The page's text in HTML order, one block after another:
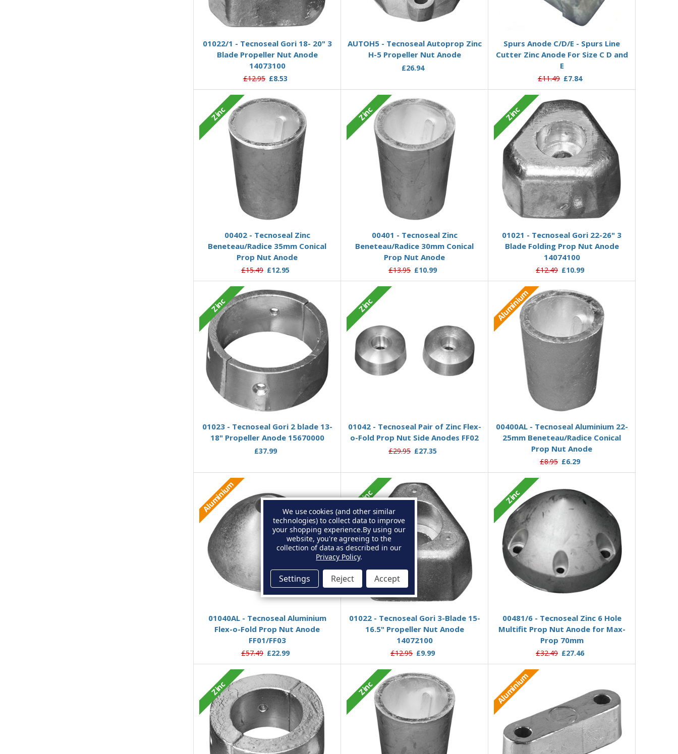
Add to Basket
01022/1 - Tecnoseal Gori 18- 20" 3
Blade Propeller Nut Anode
14073100
£12.95 £8.53
Add to Basket
AUTOH5 - Tecnoseal Autoprop Zinc
H-5 Propeller Nut Anode
£26.94
Add to Basket
Spurs Anode C/D/E - Spurs Line
Cutter Zinc Anode For Size C D and
E
£11.49 £7.84
Zinc
Add to Basket
00402 - Tecnoseal Zinc
Beneteau/Radice 35mm Conical
Prop Nut Anode
£15.49 £12.95
Zinc
Add to Basket
00401 - Tecnoseal Zinc
Beneteau/Radice 30mm Conical
Prop Nut Anode
£13.95 £10.99
Zinc
Add to Basket
01021 - Tecnoseal Gori 22-26" 3
Blade Folding Prop Nut Anode
14074100
£12.49 £10.99
Zinc
Add to Basket
01023 - Tecnoseal Gori 2 blade 13-
18" Propeller Anode 15670000
£37.99
Zinc
01042 - Tecnoseal Pair of Zinc Flex-
o-Fold Prop Nut Side Anodes FF02
£29.95 £27.35
Aluminium
Add to Basket
00400AL - Tecnoseal Aluminium 22-
25mm Beneteau/Radice Conical
Prop Nut Anode
£8.95 £6.29
Aluminium
Add to Basket
01040AL - Tecnoseal Aluminium
Flex-o-Fold Prop Nut Anode
FF01/FF03
£57.49 £22.99
Zinc
Add to Basket
01022 - Tecnoseal Gori 3-Blade 15-
16.5" Propeller Nut Anode
14072100
£12.95 £9.99
Zinc
00481/6 - Tecnoseal Zinc 6 Hole
Multifit Prop Nut Anode for Max-
Prop 70mm
£32.49 £27.46
Zinc Zinc Aluminium
We use cookies (and other similar
technologies) to collect data to improve
your shopping experience.By using our
website, you're agreeing to the
collection of data as described in our
Privacy Policy.
Settings Reject Accept